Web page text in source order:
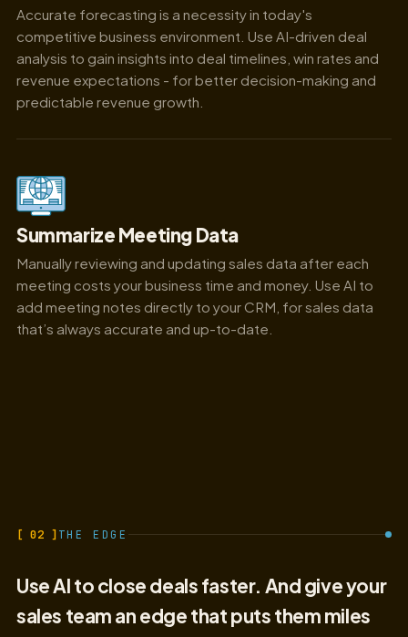
Accurate forecasting is a necessity in today's
competitive business environment. Use AI-driven deal
analysis to gain insights into deal timelines, win rates and
revenue expectations - for better decision-making and
predictable revenue growth.
Summarize Meeting Data
Manually reviewing and updating sales data after each
meeting costs your business time and money. Use AI to
add meeting notes directly to your CRM, for sales data
that’s always accurate and up-to-date.
[ 02 ]THE EDGE
Use AI to close deals faster. And give your
sales team an edge that puts them miles